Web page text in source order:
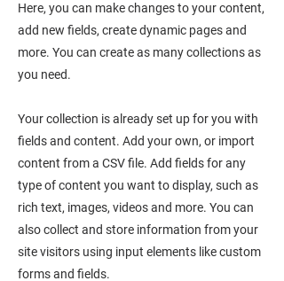
Here, you can make changes to your content,
add new fields, create dynamic pages and
more. You can create as many collections as
you need.
Your collection is already set up for you with
fields and content. Add your own, or import
content from a CSV file. Add fields for any
type of content you want to display, such as
rich text, images, videos and more. You can
also collect and store information from your
site visitors using input elements like custom
forms and fields.